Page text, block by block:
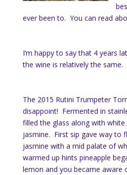
ever been to. You can read
I’m happy to say that 4 years
the wine is relatively the same.
The 2015 Rutini Trumpeter
disappoint! Fermented in
filled the glass along with
jasmine. First sip gave way to
jasmine with a mid palate of
warmed up hints pineapple
lemon and you became aware